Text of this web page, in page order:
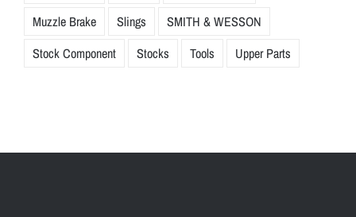
Muzzle Brake
Slings
SMITH & WESSON
Stock Component
Stocks Tools Upper Parts